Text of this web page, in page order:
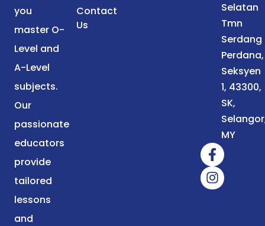
you
master O-
Level and
A-Level
subjects.
Our
passionate
educators
provide
tailored
lessons
and
Contact
Us
Selatan
Tmn
Serdang
Perdana,
Seksyen
1, 43300,
SK,
MY